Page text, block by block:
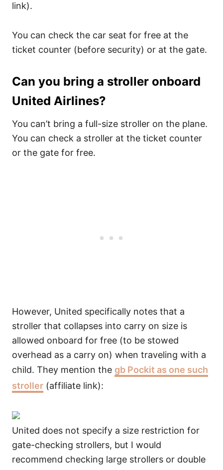
link).
You can check the car seat for free at the
ticket counter (before security) or at the gate.
Can you bring a stroller onboard
United Airlines?
You can’t bring a full-size stroller on the plane.
You can check a stroller at the ticket counter
or the gate for free.
However, United specifically notes that a
stroller that collapses into carry on size is
allowed onboard for free (to be stowed
overhead as a carry on) when traveling with a
child. They mention the gb Pockit as one such
stroller (affiliate link):
United does not specify a size restriction for
gate-checking strollers, but I would
recommend checking large strollers or double